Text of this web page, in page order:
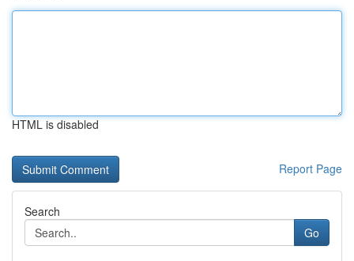
HTML is disabled
Report Page
Search
Go